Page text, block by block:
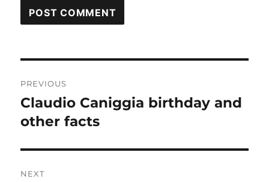
navigation
PREVIOUS
Previous
post:
Claudio Caniggia birthday and
other facts
NEXT